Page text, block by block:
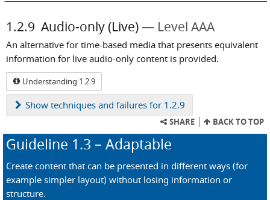
1.2.9 Audio-only (Live) Level AAA
An alternative for time-based media that presents equivalent
information for live audio-only content is provided.
Understanding 1.2.9
Show techniques and failures for 1.2.9
SHARE BACK TO TOP
Guideline 1.3 – Adaptable
Create content that can be presented in different ways (for
example simpler layout) without losing information or
structure.